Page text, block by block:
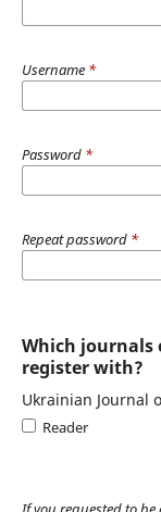
Username *
Password *
Repeat password *
Which journals
register with?
Ukrainian Journal
Reader